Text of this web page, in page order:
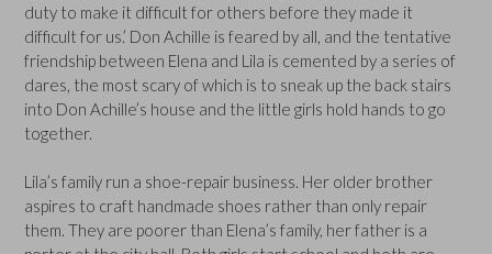
duty to make it difficult for others before they made it
difficult for us.’ Don Achille is feared by all, and the tentative
friendship between Elena and Lila is cemented by a series of
dares, the most scary of which is to sneak up the back stairs
into Don Achille’s house and the little girls hold hands to go
together.
Lila’s family run a shoe-repair business. Her older brother
aspires to craft handmade shoes rather than only repair
them. They are poorer than Elena’s family, her father is a